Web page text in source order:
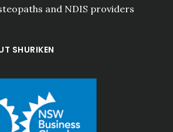
and NDIS providers
SHURIKEN